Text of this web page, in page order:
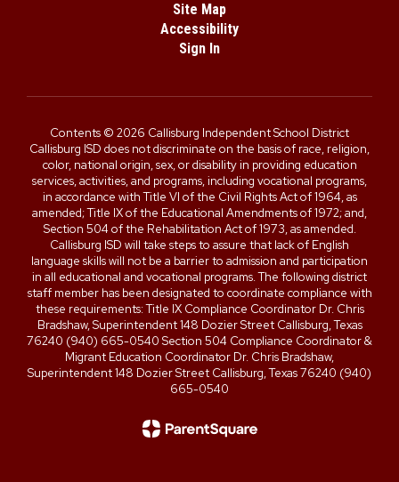
Site Map
Accessibility
Sign In
Contents © 2026 Callisburg Independent School District
Callisburg ISD does not discriminate on the basis of race, religion,
color, national origin, sex, or disability in providing education
services, activities, and programs, including vocational programs,
in accordance with Title VI of the Civil Rights Act of 1964, as
amended; Title IX of the Educational Amendments of 1972; and,
Section 504 of the Rehabilitation Act of 1973, as amended.
Callisburg ISD will take steps to assure that lack of English
language skills will not be a barrier to admission and participation
in all educational and vocational programs. The following district
staff member has been designated to coordinate compliance with
these requirements: Title IX Compliance Coordinator Dr. Chris
Bradshaw, Superintendent 148 Dozier Street Callisburg, Texas
76240 (940) 665-0540 Section 504 Compliance Coordinator &
Migrant Education Coordinator Dr. Chris Bradshaw,
Superintendent 148 Dozier Street Callisburg, Texas 76240 (940)
665-0540